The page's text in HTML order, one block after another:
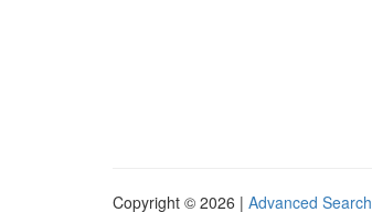
Copyright © 2026 | Advanced Search